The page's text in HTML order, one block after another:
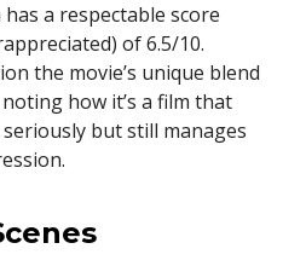
has a respectable score
of 6.5/10.
the movie’s unique blend
how it’s a film that
but still manages